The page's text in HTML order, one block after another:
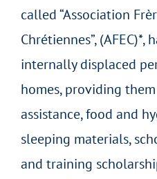
called “Association
Chrétiennes”,
internally displaced
homes, providing
assistance, food and
sleeping materials,
and training